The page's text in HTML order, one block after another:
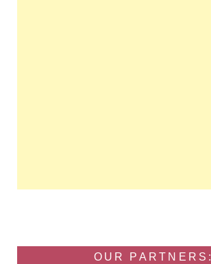
OUR PARTNERS: